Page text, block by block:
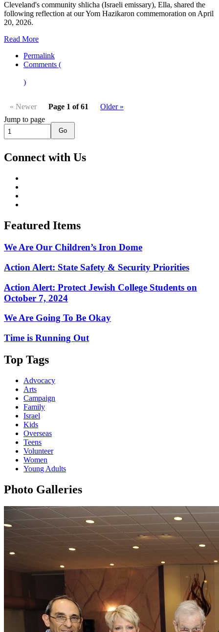
Cleveland's community shlicha (Israeli emissary), Ella, shared the
following reflection at our Yom Hazikaron commemoration on April
20, 2026.
Read More
Permalink
Comments (
)
« Newer Page 1 of 61
Older »
Jump to page
Go
Connect with Us
Featured Items
We Are Our Children’s Iron Dome
Action Alert: State Safety & Security Priorities
Action Alert: Protect Jewish College Students on
October 7, 2024
We Are Going To Be Okay
Time is Running Out
Top Tags
Advocacy
Arts
Campaign
Family
Israel
Kids
Overseas
Teens
Volunteer
Women
Young Adults
Photo Galleries